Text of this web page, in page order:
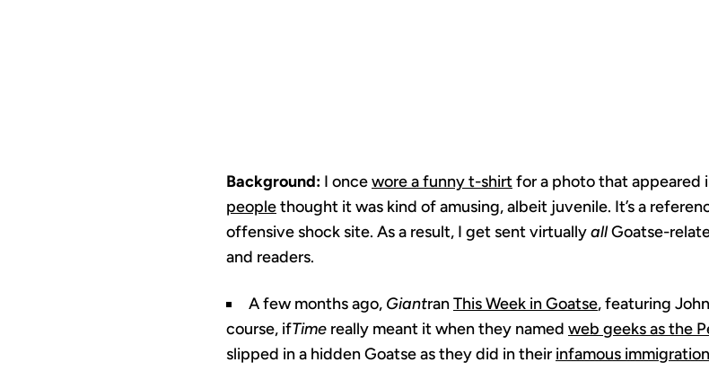
Background: I oncewore a funny t-shirtfor a photo that appeared
peoplethought it was kind of amusing, albeit juvenile. It’s a
offensive shock site. As a result, I get sent virtuallyallGoatse-
and readers.
A few months ago, GiantranThis Week in Goatse, featuring
course, ifTime really meant it when they named web geeks as the
slipped in a hidden Goatse as they did in their infamous